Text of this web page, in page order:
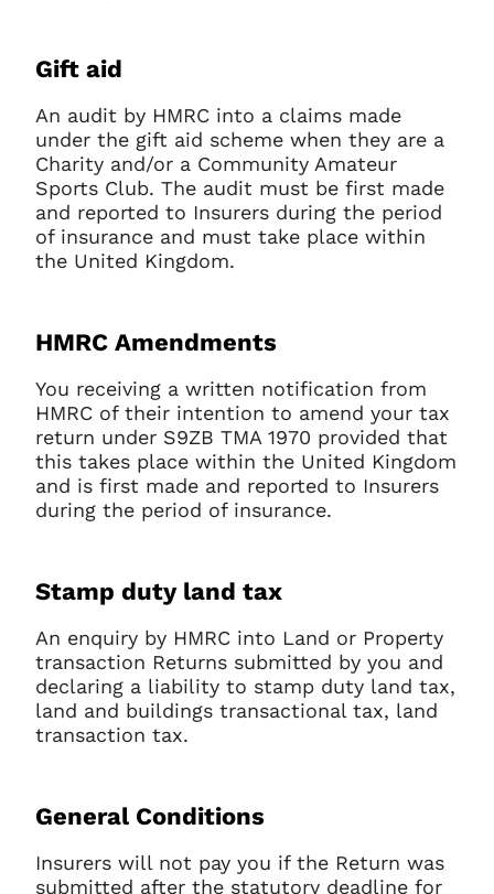
Account access problem
You do not have permission to
access this page with your
Gift aid
An audit by HMRC into a claims made
under the gift aid scheme when they are a
Charity and/or a Community Amateur
Sports Club. The audit must be first made
and reported to Insurers during the period
of insurance and must take place within
the United Kingdom.
HMRC Amendments
You receiving a written notification from
HMRC of their intention to amend your tax
return under S9ZB TMA 1970 provided that
this takes place within the United Kingdom
and is first made and reported to Insurers
during the period of insurance.
Stamp duty land tax
An enquiry by HMRC into Land or Property
transaction Returns submitted by you and
declaring a liability to stamp duty land tax,
land and buildings transactional tax, land
transaction tax.
General Conditions
Insurers will not pay you if the Return was
submitted after the statutory deadline for